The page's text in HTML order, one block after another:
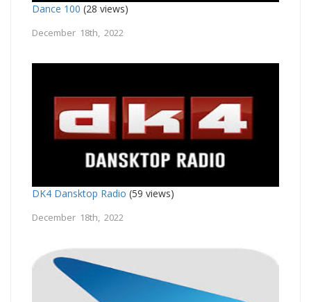
Dance 100 (28 views)
December 18th, 2022
DK4 Dansktop Radio (59 views)
December 18th, 2022